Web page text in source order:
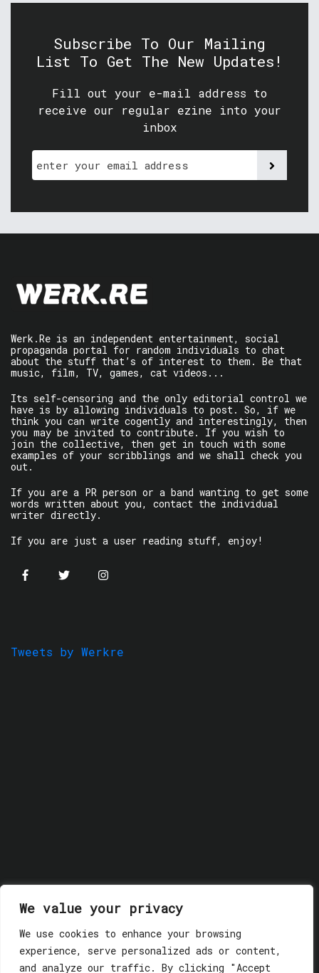
We value your privacy
We use cookies to enhance your browsing
experience, serve personalized ads or content,
and analyze our traffic. By clicking "Accept
Subscribe To Our Mailing
List To Get The New Updates!
Fill out your e-mail address to
receive our regular ezine into your
inbox
Werk.Re is an independent entertainment, social
propaganda portal for random individuals to chat
about the stuff that’s of interest to them. Be that
music, film, TV, games, cat videos...
Its self-censoring and the only editorial control we
have is by allowing individuals to post. So, if we
think you can write cogently and interestingly, then
you may be invited to contribute. If you wish to
join the collective, then get in touch with some
examples of your scribblings and we shall check you
out.
If you are a PR person or a band wanting to get some
words written about you, contact the individual
writer directly.
If you are just a user reading stuff, enjoy!
Tweets by Werkre